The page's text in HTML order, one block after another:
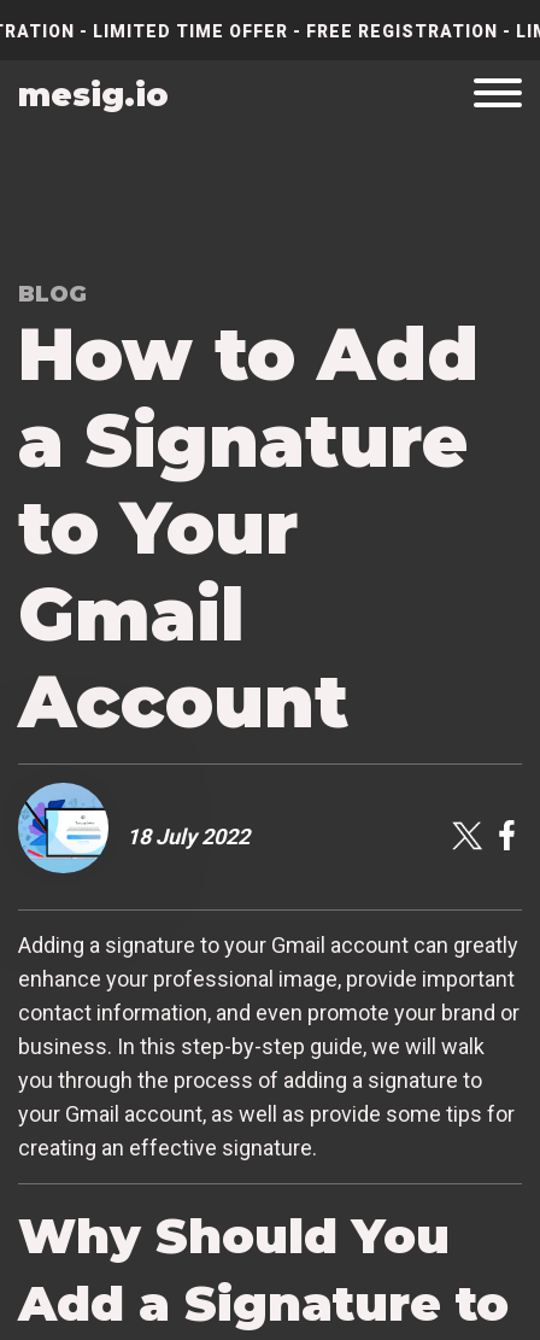
- LIMITED TIME OFFER - FREE REGISTRATION
mesig.io
BLOG
How to Add
a Signature
to Your
Gmail
Account
18 July 2022
Adding a signature to your Gmail account can greatly
enhance your professional image, provide important
contact information, and even promote your brand or
business. In this step-by-step guide, we will walk
you through the process of adding a signature to
your Gmail account, as well as provide some tips for
creating an effective signature.
Why Should You
Add a Signature to